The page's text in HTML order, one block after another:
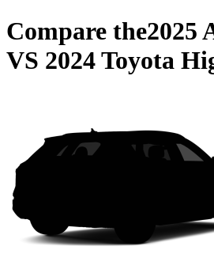
Compare the2025
VS 2024 Toyota